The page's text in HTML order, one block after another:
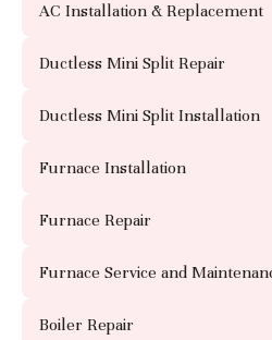
AC Installation & Replacement
Ductless Mini Split Repair
Ductless Mini Split Installation
Furnace Installation
Furnace Repair
Furnace Service and
Boiler Repair